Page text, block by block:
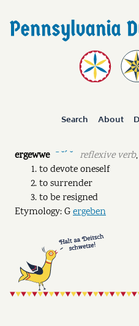
Search About
ergewwe ˉ ˘ˊ ˘ reflexive verb,
to devote oneself
to surrender
to be resigned
Etymology: Gergeben